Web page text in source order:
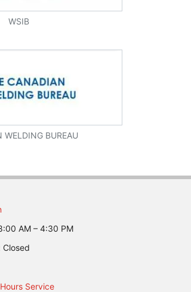
WSIB
WELDING BUREAU
AM – 4:30 PM
Closed
Service